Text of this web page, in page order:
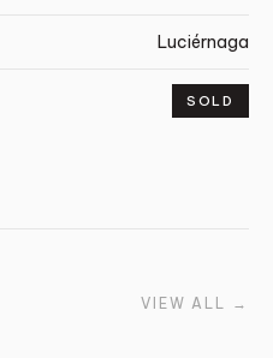
Luciérnaga
SOLD
VIEW ALL →